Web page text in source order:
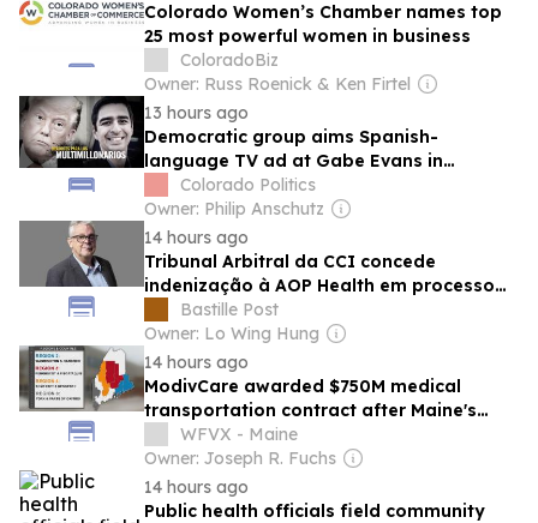
Colorado Women’s Chamber names top
25 most powerful women in business
ColoradoBiz
Owner: Russ Roenick & Ken Firtel
13 hours ago
Democratic group aims Spanish-
language TV ad at Gabe Evans in
Colorado’s battleground 8th CD
Colorado Politics
Owner: Philip Anschutz
14 hours ago
Tribunal Arbitral da CCI concede
indenização à AOP Health em processo
referente ao BESREMi®
Bastille Post
Owner: Lo Wing Hung
14 hours ago
ModivCare awarded $750M medical
transportation contract after Maine's
highest court rejects appeal
WFVX - Maine
Owner: Joseph R. Fuchs
14 hours ago
Public health officials field community